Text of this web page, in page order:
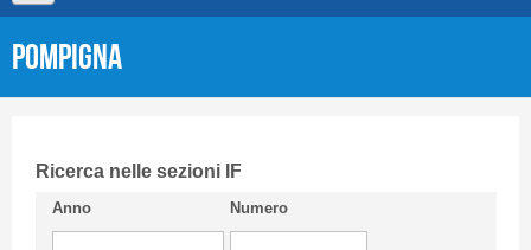
Short presentation CIFI
Guideline
POMPIGNA
Ricerca nelle sezioni IF
Anno Numero